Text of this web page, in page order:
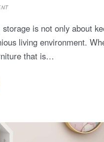
is not only about
living environment.
that is…